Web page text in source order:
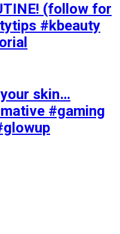
(follow for
#kbeauty
skin…
#gaming